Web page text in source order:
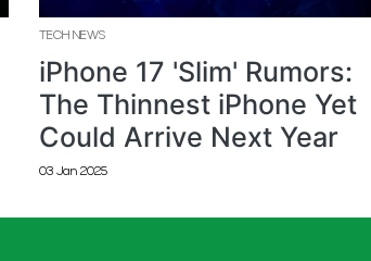
TECH NEWS
iPhone 17 'Slim' Rumors:
The Thinnest iPhone Yet
Could Arrive Next Year
03 Jan 2025